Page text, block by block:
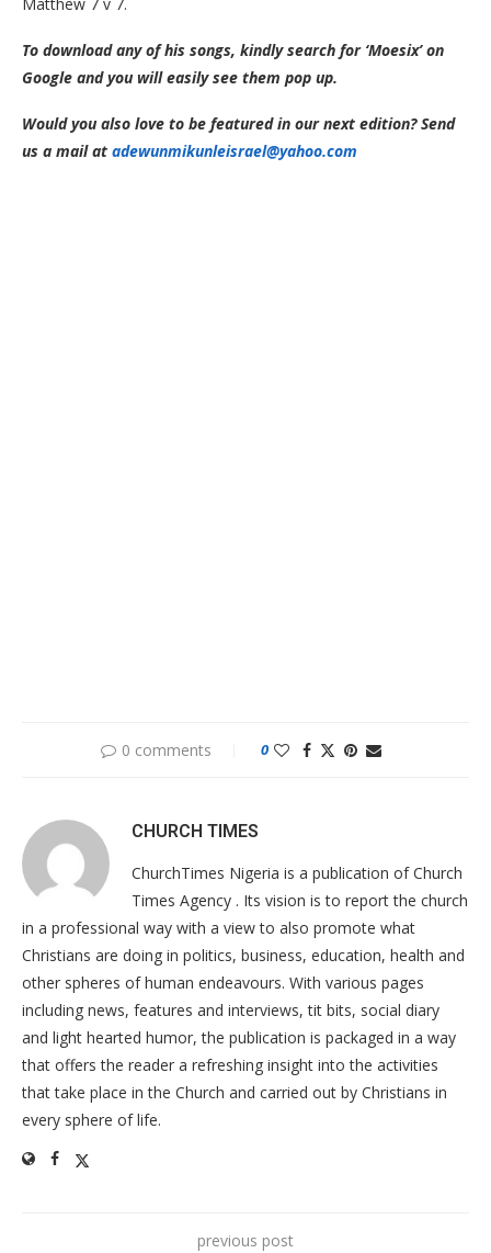
To download any of his songs, kindly search for ‘Moesix’ on
Google and you will easily see them pop up.
Would you also love to be featured in our next edition? Send
us a mail at adewunmikunleisrael@yahoo.com
0 comments 0
CHURCH TIMES
ChurchTimes Nigeria is a publication of Church
Times Agency . Its vision is to report the church
in a professional way with a view to also promote what
Christians are doing in politics, business, education, health and
other spheres of human endeavours. With various pages
including news, features and interviews, tit bits, social diary
and light hearted humor, the publication is packaged in a way
that offers the reader a refreshing insight into the activities
that take place in the Church and carried out by Christians in
every sphere of life.
previous post